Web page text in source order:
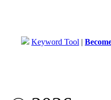
Keyword Tool |